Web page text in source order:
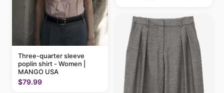
Three-quarter sleeve
poplin shirt - Women |
MANGO USA
$79.99